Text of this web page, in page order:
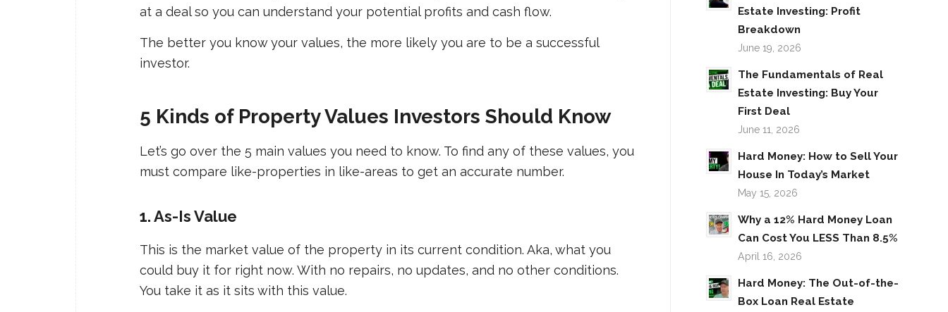
at a deal so you can understand your potential profits and cash flow.
The better you know your values, the more likely you are to be a successful
investor.
5 Kinds of Property Values Investors Should Know
Let’s go over the 5 main values you need to know. To find any of these values, you
must compare like-properties in like-areas to get an accurate number.
1. As-Is Value
This is the market value of the property in its current condition. Aka, what you
could buy it for right now. With no repairs, no updates, and no other conditions.
You take it as it sits with this value.
Estate Investing: Profit
Breakdown
June 19, 2026
The Fundamentals of Real
Estate Investing: Buy Your
First Deal
June 11, 2026
Hard Money: How to Sell Your
House In Today’s Market
May 15, 2026
Why a 12% Hard Money Loan
Can Cost You LESS Than 8.5%
April 16, 2026
Hard Money: The Out-of-the-
Box Loan Real Estate